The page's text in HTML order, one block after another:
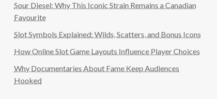
Sour Diesel: Why This Iconic Strain Remains a Canadian
Favourite
Slot Symbols Explained: Wilds, Scatters, and Bonus Icons
How Online Slot Game Layouts Influence Player Choices
Why Documentaries About Fame Keep Audiences
Hooked